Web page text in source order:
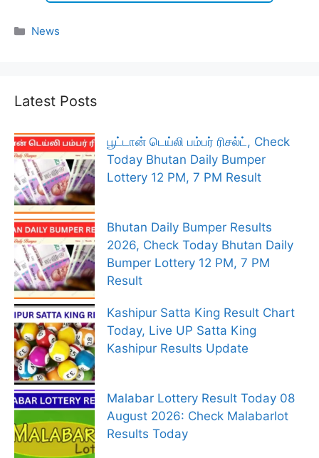
Categories
News
Latest Posts
பூட்டான் டெய்லி பம்பர் ரிசல்ட், Check
Today Bhutan Daily Bumper
Lottery 12 PM, 7 PM Result
Bhutan Daily Bumper Results
2026, Check Today Bhutan Daily
Bumper Lottery 12 PM, 7 PM
Result
Kashipur Satta King Result Chart
Today, Live UP Satta King
Kashipur Results Update
Malabar Lottery Result Today 08
August 2026: Check Malabarlot
Results Today